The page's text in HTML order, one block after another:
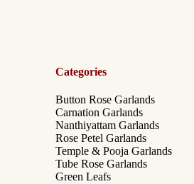
Categories
Button Rose Garlands
Carnation Garlands
Nanthiyattam Garlands
Rose Petel Garlands
Temple & Pooja Garlands
Tube Rose Garlands
Green Leafs